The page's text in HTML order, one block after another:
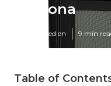
Corona
Published en 9 min
Table of